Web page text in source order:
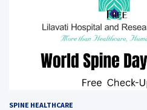
SPINE HEALTHCARE